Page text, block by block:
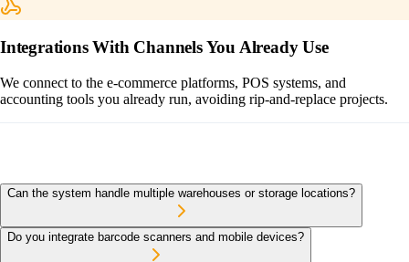
Integrations With Channels You Already Use
We connect to the e-commerce platforms, POS systems, and
accounting tools you already run, avoiding rip-and-replace projects.
Can the system handle multiple warehouses or storage locations?
Do you integrate barcode scanners and mobile devices?